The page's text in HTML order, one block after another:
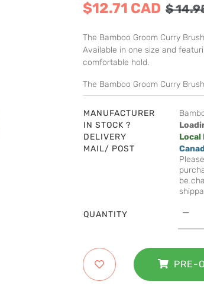
$12.71 CAD $
The Bamboo Groom Curry
Available in one size and
comfortable hold.
The Bamboo Groom Curry
MANUFACTURER
IN STOCK ?
DELIVERY
Local
MAIL/ POST
be
QUANTITY
PRE-